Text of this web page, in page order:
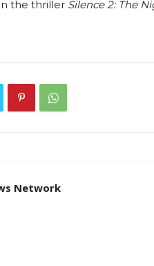
the thriller Silence 2: The
Network